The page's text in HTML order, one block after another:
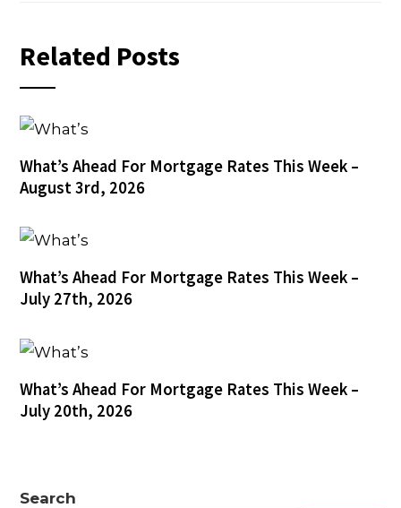
Related Posts
What’s Ahead For Mortgage Rates This Week –
August 3rd, 2026
What’s Ahead For Mortgage Rates This Week –
July 27th, 2026
What’s Ahead For Mortgage Rates This Week –
July 20th, 2026
Search